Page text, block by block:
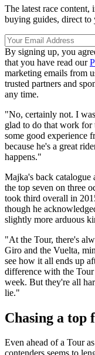
The latest race content,
buying guides, direct
By signing up, you
that you have read our
marketing emails from
trusted partners and
any time.
"No, certainly not. I
glad to do that work
some good experience
because he's a great
happens."
Majka's back catalogue
the top seven on three
took third overall in
though he
slightly more arduous
"At the Tour, there's
Giro and the Vuelta,
see how it all ends up
difference with the Tour
week. But they're all
lie."
Chasing a top
Even ahead of a Tour